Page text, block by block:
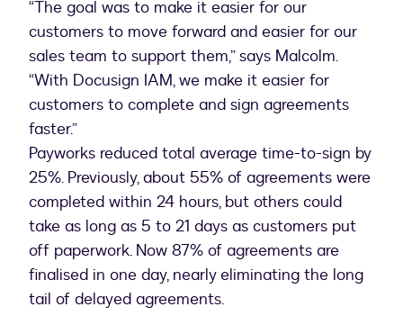
“The goal was to make it easier for our
customers to move forward and easier for our
sales team to support them,” says Malcolm.
“With Docusign IAM, we make it easier for
customers to complete and sign agreements
faster.”
Payworks reduced total average time-to-sign by
25%. Previously, about 55% of agreements were
completed within 24 hours, but others could
take as long as 5 to 21 days as customers put
off paperwork. Now 87% of agreements are
finalised in one day, nearly eliminating the long
tail of delayed agreements.